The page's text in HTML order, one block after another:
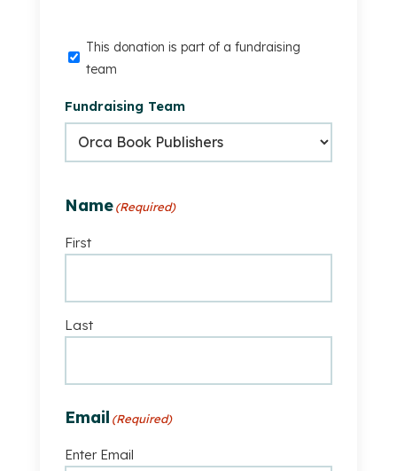
This
donation
part
of
a
team
This donation is part of a fundraising
team
Fundraising Team
Name (Required)
First
Last
Email (Required)
Enter Email